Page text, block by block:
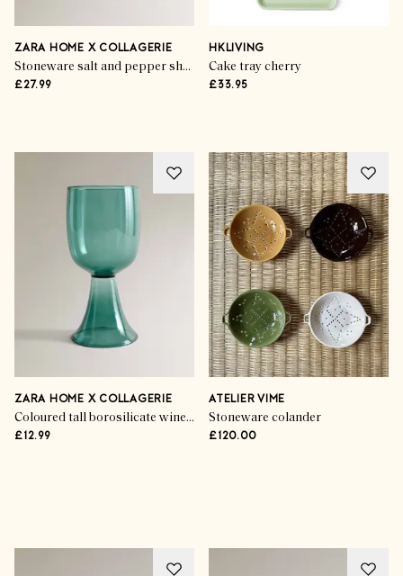
ZARA HOME X COLLAGERIE
Stoneware salt and pepper shaker set with figure design (set of 2)
£27.99
HKLIVING
Cake tray cherry
£33.95
Life & Style
The Garden Gourmet
SHOP THE EDIT
ZARA HOME X COLLAGERIE
Coloured tall borosilicate wine glass
£12.99
ATELIER VIME
Stoneware colander
£120.00